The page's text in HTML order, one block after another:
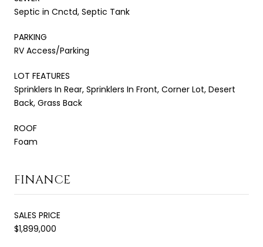
Septic in Cnctd, Septic Tank
PARKING
RV Access/Parking
LOT FEATURES
Sprinklers In Rear, Sprinklers In Front, Corner Lot, Desert
Back, Grass Back
ROOF
Foam
FINANCE
SALES PRICE
$1,899,000